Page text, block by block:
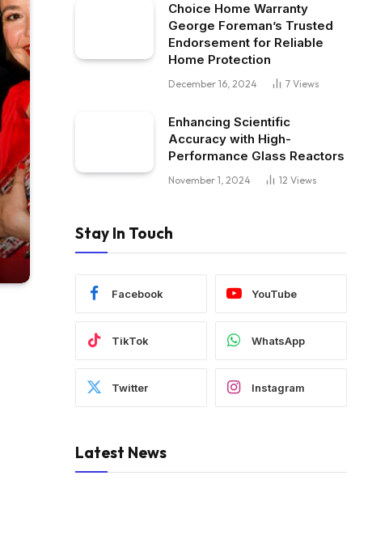
Choice Home Warranty
George Foreman’s Trusted
Endorsement for Reliable
Home Protection
December 16, 2024 7 Views
Enhancing Scientific
Accuracy with High-
Performance Glass Reactors
November 1, 2024 12 Views
Stay In Touch
Facebook YouTube
TikTok WhatsApp
Twitter Instagram
Latest News